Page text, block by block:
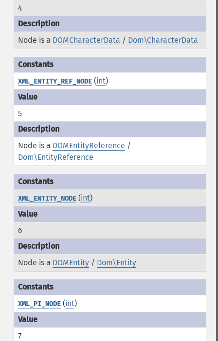
4
Node is a DOMCharacterData / Dom\CharacterData
XML_ENTITY_REF_NODE(int)
5
Node is a DOMEntityReference /
Dom\EntityReference
XML_ENTITY_NODE(int)
6
Node is a DOMEntity/ Dom\Entity
XML_PI_NODE(int)
7